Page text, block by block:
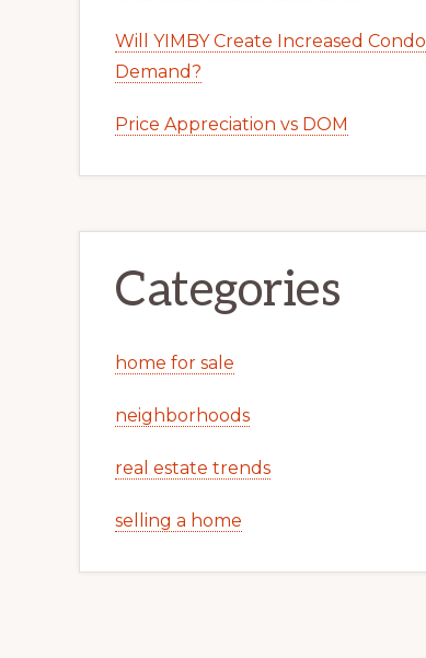
Will YIMBY Create Increased Condo
Demand?
Price Appreciation vs DOM
Categories
home for sale
neighborhoods
real estate trends
selling a home